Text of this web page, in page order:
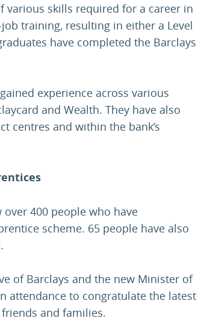
skills required for a career in
training, resulting in either a Level
have completed the Barclays
experience across various
and Wealth. They have also
centres and within the bank’s
400 people who have
scheme. 65 people have also
of Barclays and the new Minister of
attendance to congratulate the latest
friends and families.